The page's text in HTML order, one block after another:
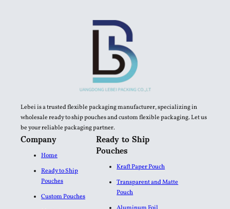
Lebei is a trusted flexible packaging manufacturer, specializing in
wholesale ready to ship pouches and custom flexible packaging. Let us
be your reliable packaging partner.
Company
Home
Ready to Ship
Pouches
Custom Pouches
Ready to Ship
Pouches
Kraft Paper Pouch
Transparent and Matte
Pouch